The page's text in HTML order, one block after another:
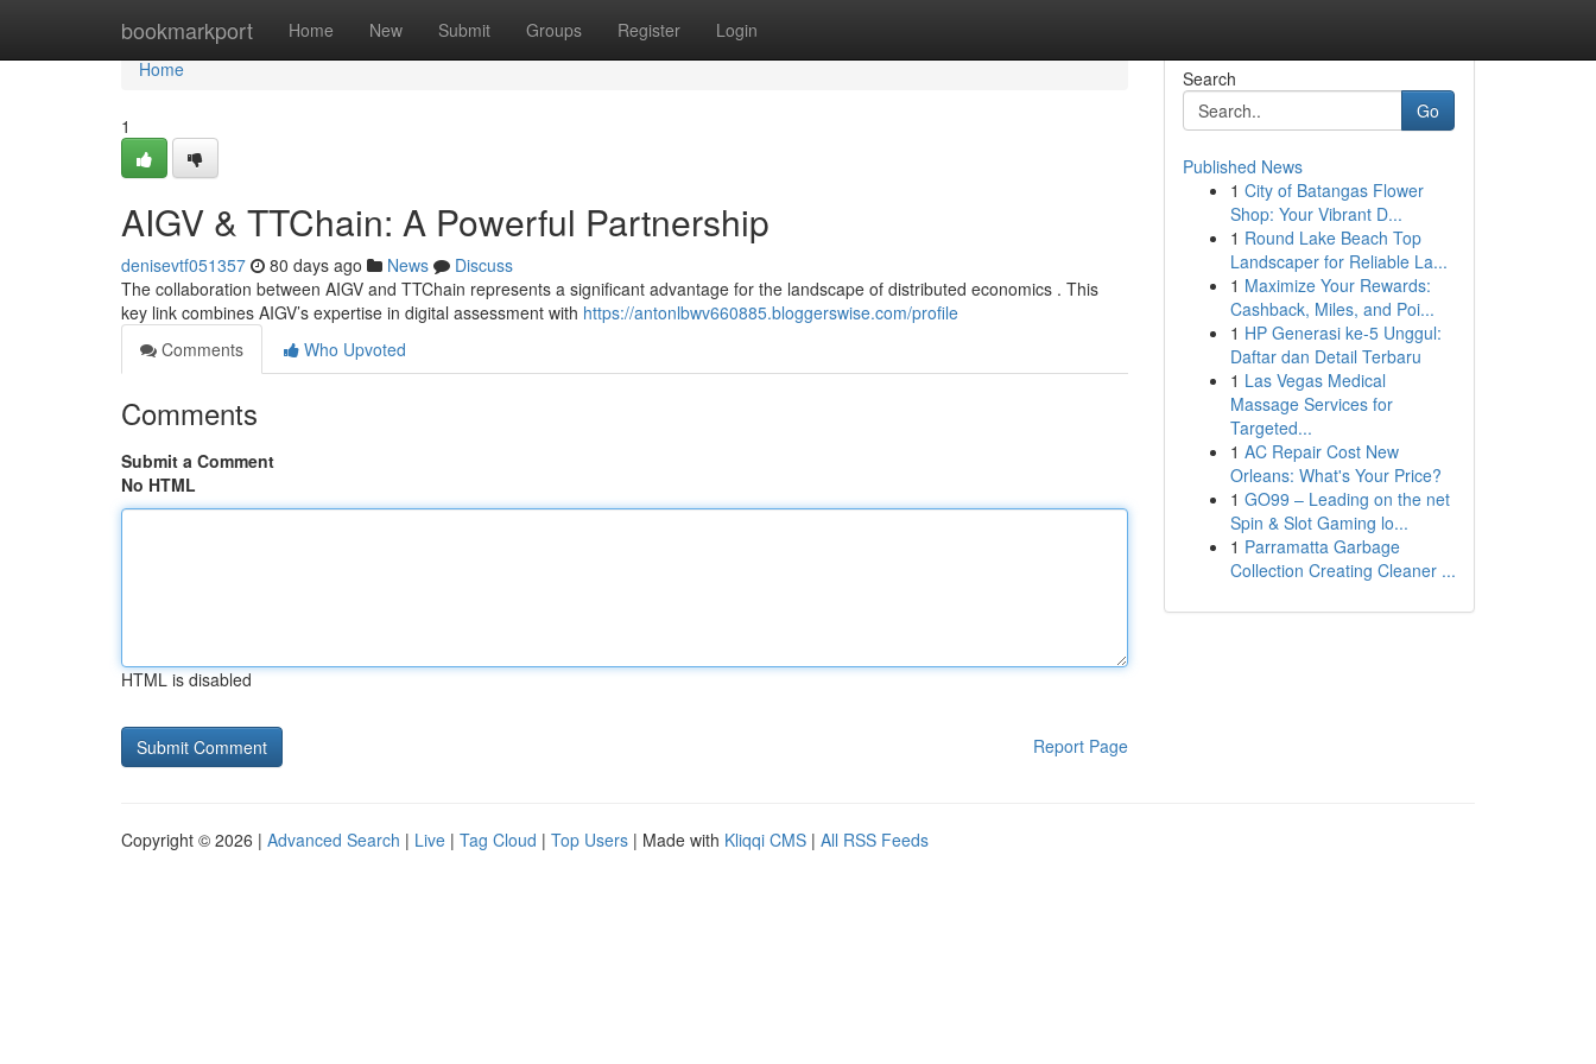
bookmarkport Home New Submit Groups Register Login
Home
Home
1
AIGV & TTChain: A Powerful Partnership
denisevtf051357 80 days ago News
Discuss
The collaboration between AIGV and TTChain represents a significant advantage for the landscape of distributed economics . This
key link combines AIGV’s expertise in digital assessment with https://antonlbwv660885.bloggerswise.com/profile
Comments
Who Upvoted
Comments
Submit a Comment
No HTML
HTML is disabled
Report Page
Search
Go
Published News
1 City of Batangas Flower
Shop: Your Vibrant D...
1 Round Lake Beach Top
Landscaper for Reliable La...
1 Maximize Your Rewards:
Cashback, Miles, and Poi...
1 HP Generasi ke-5 Unggul:
Daftar dan Detail Terbaru
1 Las Vegas Medical
Massage Services for
Targeted...
1 AC Repair Cost New
Orleans: What's Your Price?
1 GO99 – Leading on the net
Spin & Slot Gaming lo...
1 Parramatta Garbage
Collection Creating Cleaner ...
Copyright © 2026 | Advanced Search | Live | Tag Cloud | Top Users | Made with Kliqqi CMS | All RSS Feeds